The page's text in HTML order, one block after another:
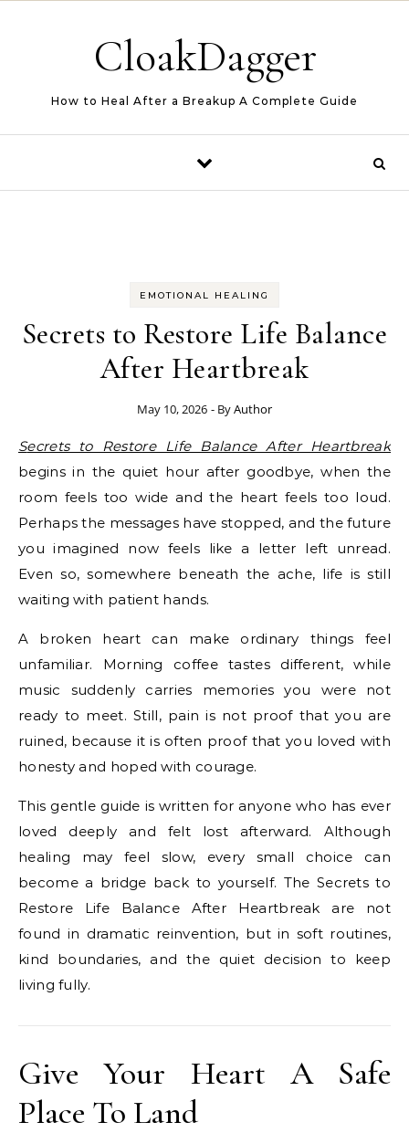
CloakDagger
How to Heal After a Breakup A Complete Guide
EMOTIONAL HEALING
Secrets to Restore Life Balance
After Heartbreak
May 10, 2026 - ByAuthor
Secrets to Restore Life Balance After Heartbreak
begins in the quiet hour after goodbye, when the
room feels too wide and the heart feels too loud.
Perhaps the messages have stopped, and the future
you imagined now feels like a letter left unread.
Even so, somewhere beneath the ache, life is still
waiting with patient hands.
A broken heart can make ordinary things feel
unfamiliar. Morning coffee tastes different, while
music suddenly carries memories you were not
ready to meet. Still, pain is not proof that you are
ruined, because it is often proof that you loved with
honesty and hoped with courage.
This gentle guide is written for anyone who has ever
loved deeply and felt lost afterward. Although
healing may feel slow, every small choice can
become a bridge back to yourself. The Secrets to
Restore Life Balance After Heartbreak are not
found in dramatic reinvention, but in soft routines,
kind boundaries, and the quiet decision to keep
living fully.
Give Your Heart A Safe
Place To Land